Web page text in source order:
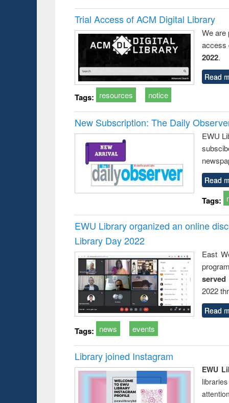
Trial Access of ACM Digital Library
We are
access
2022.
Read
Tags: resources notice
New Subscription: The Daily
EWU
Read
Tags:
EWU Library organized an online
Library Day 2022
East
2022
Read
Tags: news events
Library joined Instagram
EWU